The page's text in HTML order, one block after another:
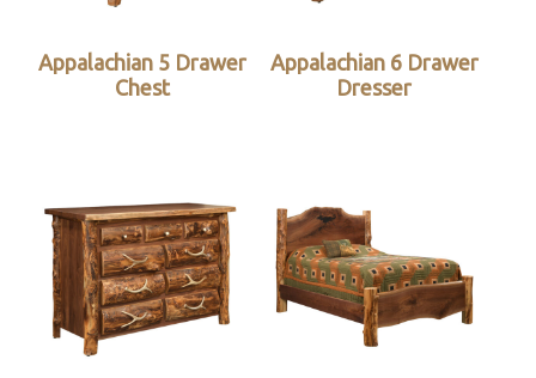
Appalachian 5 Drawer
Chest
Appalachian 6 Drawer
Dresser